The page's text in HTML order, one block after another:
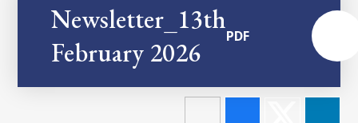
Newsletter_13th
February 2026
PDF